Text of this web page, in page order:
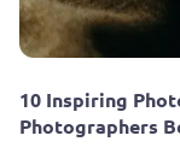
10 Inspiring
Photographers